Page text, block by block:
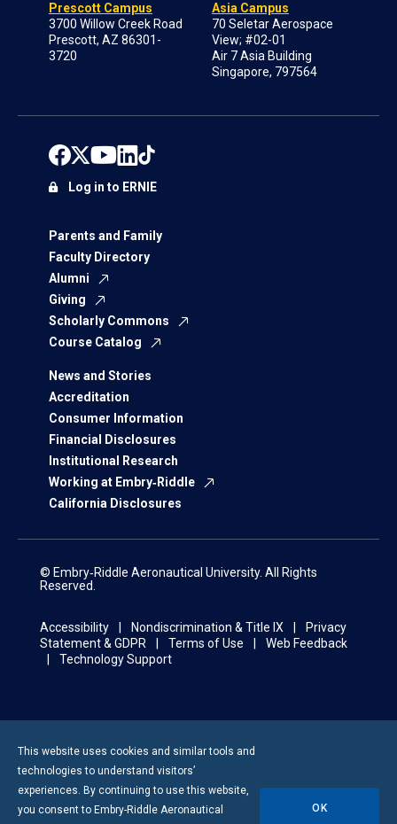
Prescott Campus
3700 Willow Creek Road
Prescott, AZ 86301-
3720
Asia Campus
70 Seletar Aerospace
View; #02-01
Air 7 Asia Building
Singapore, 797564
Parents and Family
Faculty Directory
Alumni
Giving
Scholarly Commons
Course Catalog
News and Stories
Accreditation
Consumer Information
Financial Disclosures
Institutional Research
Working at Embry‑Riddle
California Disclosures
Log in to ERNIE
© Embry‑Riddle Aeronautical University. All Rights
Reserved.
Accessibility Nondiscrimination & Title IX
Privacy
Statement & GDPR
Terms of Use
Web Feedback
Technology Support
This website uses cookies and similar tools and
technologies to understand visitors’
experiences. By continuing to use this website,
you consent to Embry-Riddle Aeronautical
OK